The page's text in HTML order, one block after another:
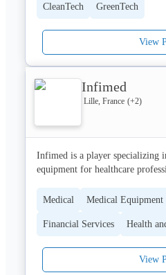
No BS. More VM. Save your
• Reduce the noise
Eliminate Critical
Remediate the real threats.
CleanTech GreenTech
View
Infimed
Lille, France (+2)
Infimed is a player specializing
equipment for healthcare
Medical Medical Equipment
Financial Services Health
View